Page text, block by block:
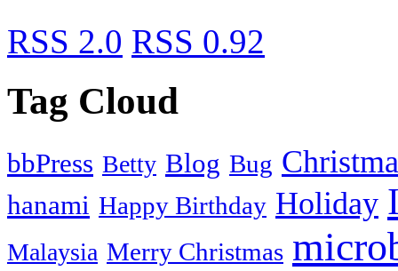
RSS 2.0 RSS 0.92
Tag Cloud
bbPress Betty Blog Bug
hanami Happy Birthday Holiday
Malaysia Merry Christmas